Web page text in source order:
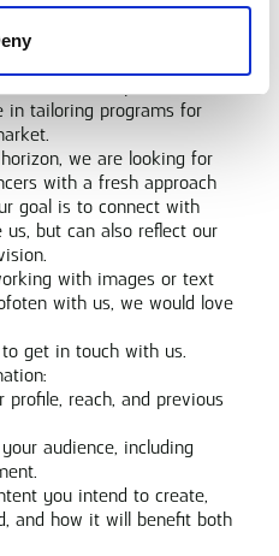
our passion for mind
adventure company in
in tailoring programs for
we are looking for
with a fresh approach
goal is to connect with
but can also reflect our
with images or text
with us, we would love
get in touch with us.
reach, and previous
audience, including
you intend to create,
and how it will benefit both